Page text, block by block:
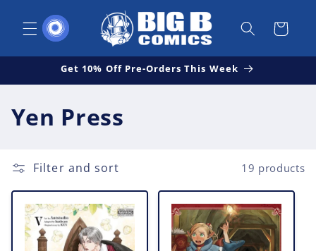
content
Cart
Get 10% Off Pre-Orders This Week
C
l
l
Yen Press
Filter and sort 19 products